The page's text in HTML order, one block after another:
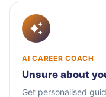
AI CAREER COACH
Unsure about
Get personalised